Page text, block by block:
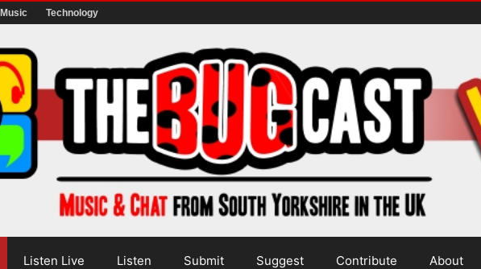
Music Technology
Listen Live Listen Submit Suggest Contribute About